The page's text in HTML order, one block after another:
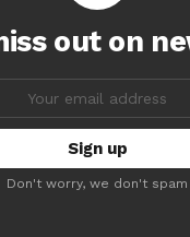
out on
Don't worry, we don't spam